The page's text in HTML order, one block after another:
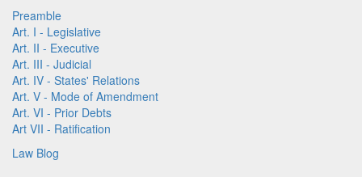
Preamble
Art. I - Legislative
Art. II - Executive
Art. III - Judicial
Art. IV - States' Relations
Art. V - Mode of Amendment
Art. VI - Prior Debts
Art VII - Ratification
Law Blog